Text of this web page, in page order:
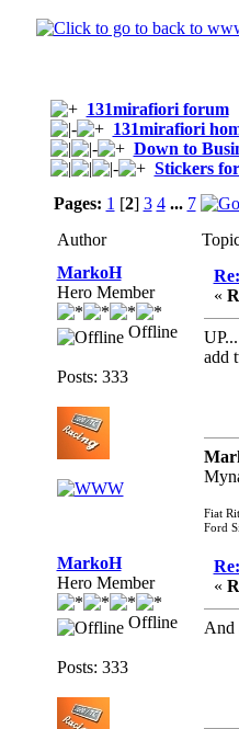
131mirafiori forum
131mirafiori
Down to
Stickers
Pages: 1 [2] 3 4 ... 7
Author
MarkoH
Hero Member
Offline
Posts: 333
«
add
Fiat
Ford
MarkoH
Hero Member
Offline
Posts: 333
«
And